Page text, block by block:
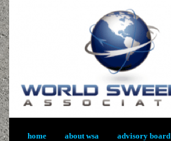
home about wsa advisory board